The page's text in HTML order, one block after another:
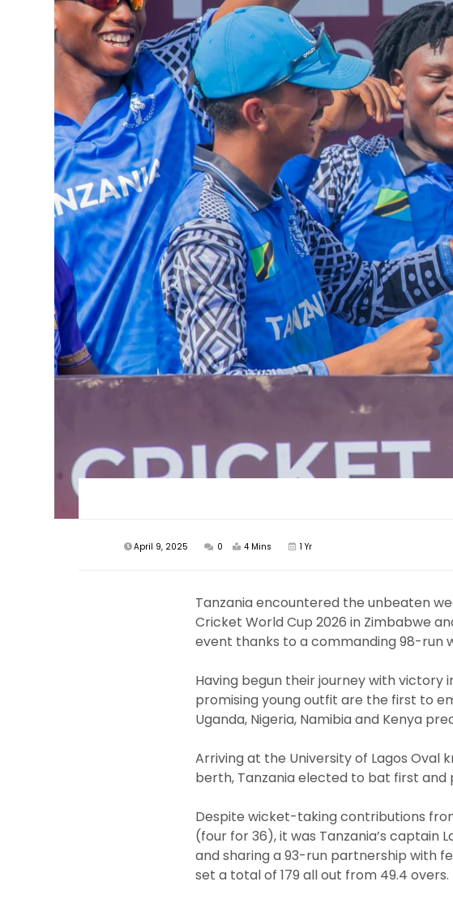
April 9, 2025 0 4 Mins 1 Yr
Tanzania encountered the unbeaten
Cricket World Cup 2026 in Zimbabwe
event thanks to a commanding 98-run
Having begun their journey with victory
promising young outfit are the first to
Uganda, Nigeria, Namibia and Kenya
Arriving at the University of Lagos Oval
berth, Tanzania elected to bat first
Despite wicket-taking contributions
(four for 36), it was Tanzania’s captain
and sharing a 93-run partnership with
set a total of 179 all out from 49.4 overs.